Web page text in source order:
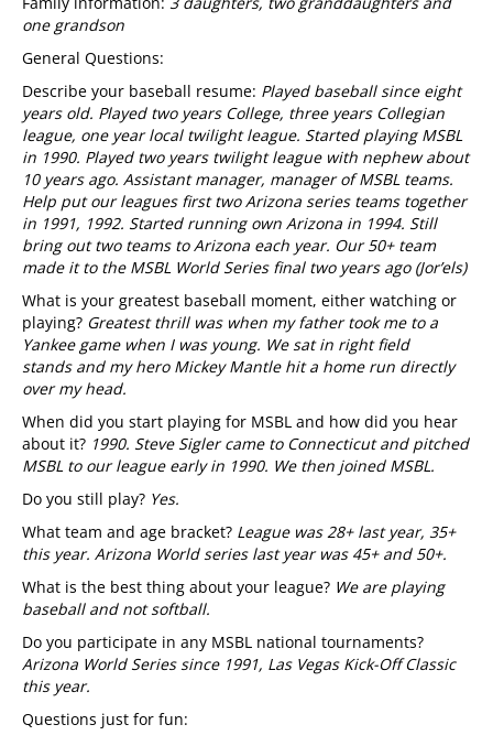
one grandson
General Questions:
Describe your baseball resume: Played baseball since eight
years old. Played two years College, three years Collegian
league, one year local twilight league. Started playing MSBL
in 1990. Played two years twilight league with nephew about
10 years ago. Assistant manager, manager of MSBL teams.
Help put our leagues first two Arizona series teams together
in 1991, 1992. Started running own Arizona in 1994. Still
bring out two teams to Arizona each year. Our 50+ team
made it to the MSBL World Series final two years ago (Jor’els)
What is your greatest baseball moment, either watching or
playing? Greatest thrill waswhen my father took me to a
Yankee game when I was young. We sat in right field
stands and my hero Mickey Mantle hit a home run directly
over my head.
When did you start playing for MSBL and how did you hear
about it? 1990. Steve Sigler came to Connecticut and pitched
MSBL to our league early in 1990. We then joined MSBL.
Do you still play? Yes.
What team and age bracket? League was 28+ last year, 35+
this year. Arizona World series last year was 45+ and 50+.
What is the best thing about your league? We are playing
baseball and not softball.
Do you participate in any MSBL national tournaments?
Arizona World Series since 1991, Las Vegas Kick-Off Classic
this year.
Questions just for fun: